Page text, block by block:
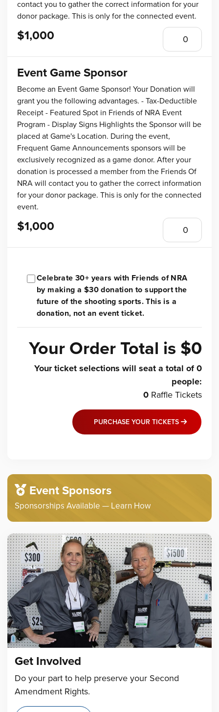
contact you to gather the correct information for your
donor package. This is only for the connected event.
$1,000
Event Game Sponsor
Become an Event Game Sponsor! Your Donation will
grant you the following advantages. - Tax-Deductible
Receipt - Featured Spot in Friends of NRA Event
Program - Display Signs Highlights the Sponsor will be
placed at Game's Location. During the event,
Frequent Game Announcements sponsors will be
exclusively recognized as a game donor. After your
donation is processed a member from the Friends Of
NRA will contact you to gather the correct information
for your donor package. This is only for the connected
event.
$1,000
Celebrate 30+ years with Friends of NRA
by making a $30 donation to support the
future of the shooting sports. This is a
donation, not an event ticket.
Your Order Total is $0
Your ticket selections will seat a total of 0
people:
0 Raffle Tickets
PURCHASE YOUR TICKETS
Event Sponsors
Sponsorships Available — Learn How
Get Involved
Do your part to help preserve your Second
Amendment Rights.